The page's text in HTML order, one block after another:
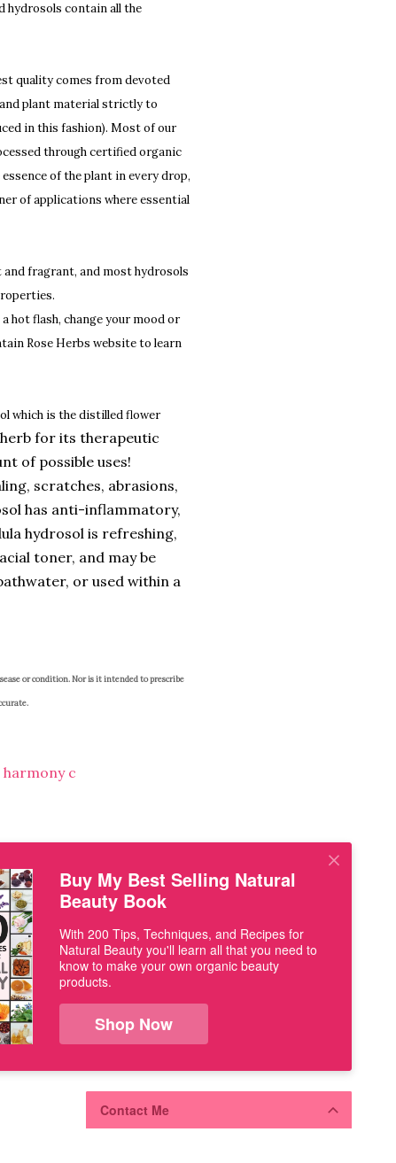
hydrosols contain all the
quality comes from devoted
plant material strictly to
in this fashion). Most of our
through certified organic
of the plant in every drop,
of applications where essential
fragrant, and most hydrosols
hot flash, change your mood or
Rose Herbs website to learn
which is the distilled flower
for its therapeutic
of possible uses!
scratches, abrasions,
has anti-inflammatory,
hydrosol is refreshing,
toner, and may be
or used within a
or condition. Nor is it intended to prescribe
Contact Me
Buy My Best Selling Natural
Beauty Book
With 200 Tips, Techniques, and Recipes for
Natural Beauty you'll learn all that you need to
know to make your own organic beauty
products.
Shop Now